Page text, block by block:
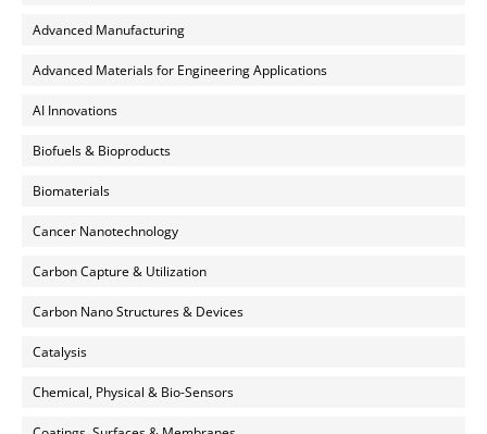
Advanced Manufacturing
Advanced Materials for Engineering Applications
AI Innovations
Biofuels & Bioproducts
Biomaterials
Cancer Nanotechnology
Carbon Capture & Utilization
Carbon Nano Structures & Devices
Catalysis
Chemical, Physical & Bio-Sensors